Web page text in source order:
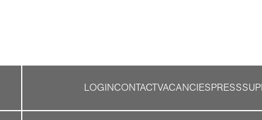
LOGINCONTACTVACANCIESPRESS